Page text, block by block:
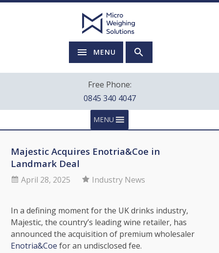
MENU
Free Phone:
0845 340 4047
MENU
Majestic Acquires Enotria&Coe in
Landmark Deal
April 28, 2025 Industry News
In a defining moment for the UK drinks industry,
Majestic, the country’s leading wine retailer, has
announced the acquisition of premium wholesaler
Enotria&Coe for an undisclosed fee.